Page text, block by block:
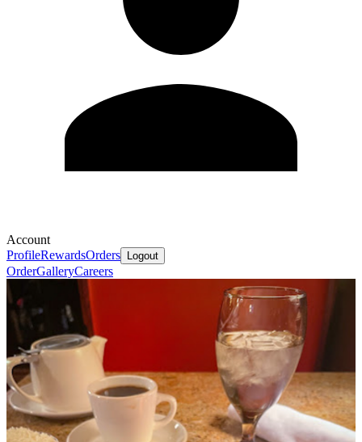
Account
ProfileRewardsOrders Logout
OrderGalleryCareers